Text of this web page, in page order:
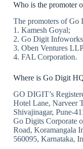
Who is the promoter
The promoters of Go
1. Kamesh Goyal;
2. Go Digit
3. Oben Ventures
4. FAL Corporation.
Where is Go Digit
GO DIGIT’s
Hotel Lane, Narveer
Shivajinagar, Pune-
Go Digits Corporate
Road, Koramangala
560095, Karnataka,